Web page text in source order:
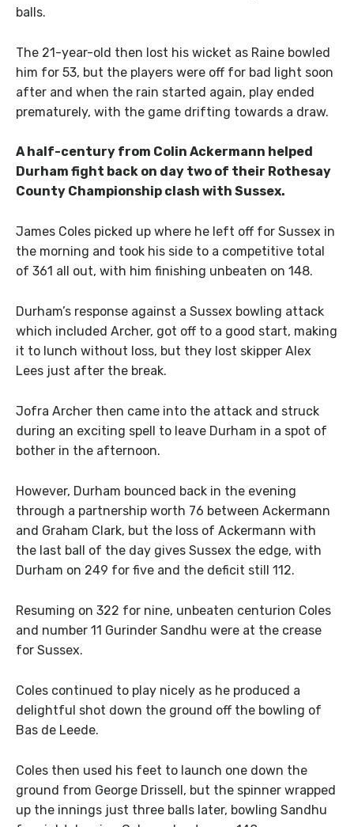
balls.
The 21-year-old then lost his wicket as Raine bowled
him for 53, but the players were off for bad light soon
after and when the rain started again, play ended
prematurely, with the game drifting towards a draw.
A half-century from Colin Ackermann helped
Durham fight back on day two of their Rothesay
County Championship clash with Sussex.
James Coles picked up where he left off for Sussex in
the morning and took his side to a competitive total
of 361 all out, with him finishing unbeaten on 148.
Durham’s response against a Sussex bowling attack
which included Archer, got off to a good start, making
it to lunch without loss, but they lost skipper Alex
Lees just after the break.
Jofra Archer then came into the attack and struck
during an exciting spell to leave Durham in a spot of
bother in the afternoon.
However, Durham bounced back in the evening
through a partnership worth 76 between Ackermann
and Graham Clark, but the loss of Ackermann with
the last ball of the day gives Sussex the edge, with
Durham on 249 for five and the deficit still 112.
Resuming on 322 for nine, unbeaten centurion Coles
and number 11 Gurinder Sandhu were at the crease
for Sussex.
Coles continued to play nicely as he produced a
delightful shot down the ground off the bowling of
Bas de Leede.
Coles then used his feet to launch one down the
ground from George Drissell, but the spinner wrapped
up the innings just three balls later, bowling Sandhu